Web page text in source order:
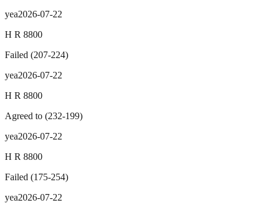
yea2026-07-22
H R 8800
Failed (207-224)
yea2026-07-22
H R 8800
Agreed to (232-199)
yea2026-07-22
H R 8800
Failed (175-254)
yea2026-07-22